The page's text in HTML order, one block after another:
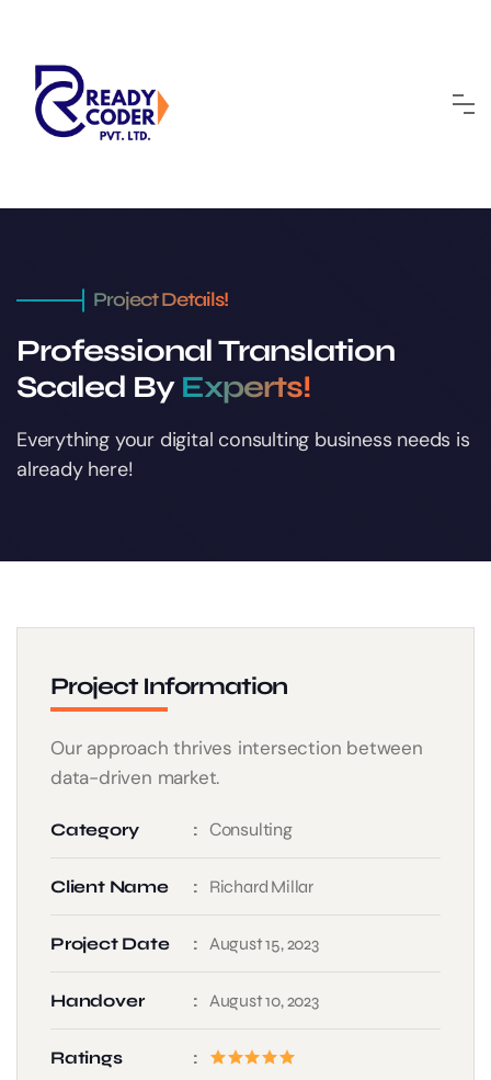
Project Details!
Professional Translation
Scaled By Experts!
Everything your digital consulting business needs is
already here!
Project Information
Our approach thrives intersection between
data-driven market.
Category Consulting
Client Name Richard Millar
Project Date August 15, 2023
Handover August 10, 2023
Ratings